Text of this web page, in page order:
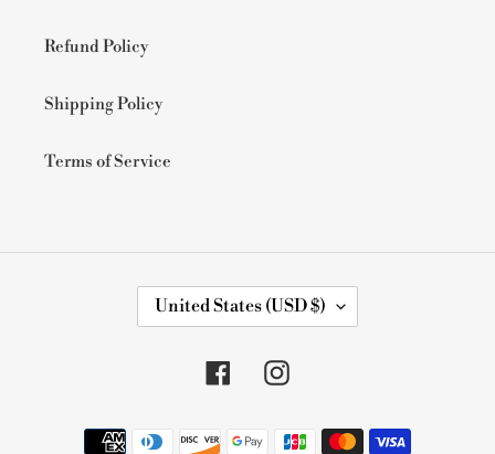
Refund Policy
Shipping Policy
Terms of Service
C
Y
United States (USD $)
FacebookInstagram
Payment